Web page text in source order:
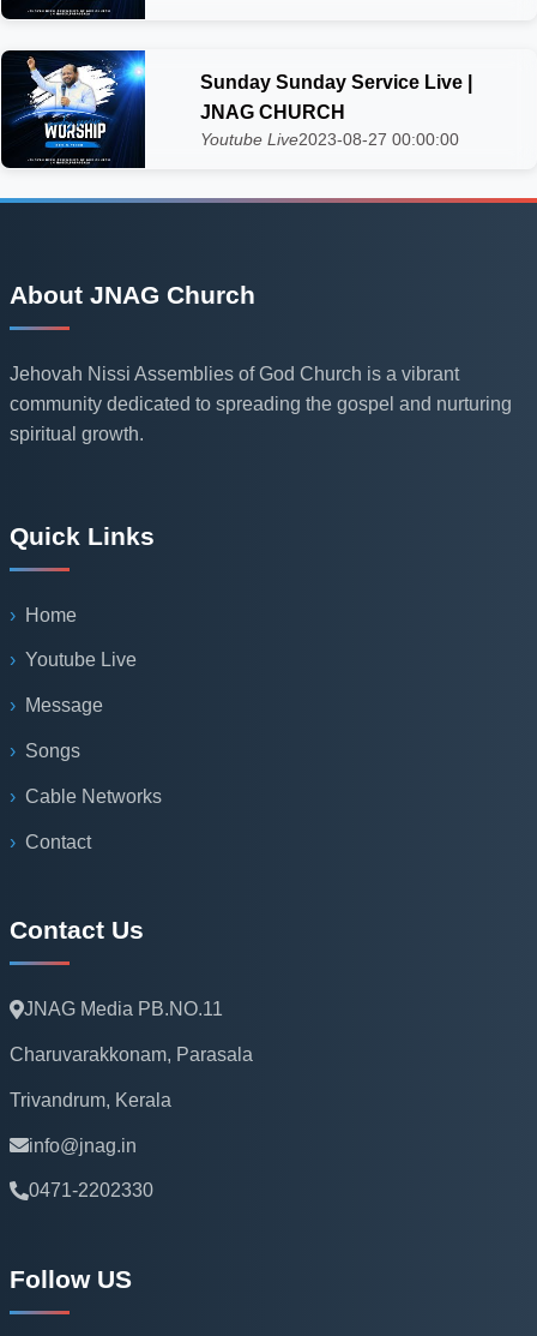
Sunday Sunday Service Live |
JNAG CHURCH
Youtube Live2023-08-27 00:00:00
About JNAG Church
Jehovah Nissi Assemblies of God Church is a vibrant
community dedicated to spreading the gospel and nurturing
spiritual growth.
Quick Links
Home
Youtube Live
Message
Songs
Cable Networks
Contact
Contact Us
JNAG Media PB.NO.11
Charuvarakkonam, Parasala
Trivandrum, Kerala
info@jnag.in
0471-2202330
Follow US